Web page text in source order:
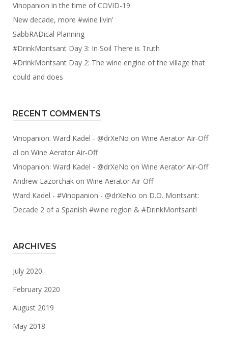
Vinopanion in the time of COVID-19
New decade, more #wine livin’
SabbRADical Planning
#DrinkMontsant Day 3: In Soil There is Truth
#DrinkMontsant Day 2: The wine engine of the village that
could and does
RECENT COMMENTS
Vinopanion: Ward Kadel - @drXeNo on Wine Aerator Air-Off
al on Wine Aerator Air-Off
Vinopanion: Ward Kadel - @drXeNo on Wine Aerator Air-Off
Andrew Lazorchak on Wine Aerator Air-Off
Ward Kadel - #Vinopanion - @drXeNo on D.O. Montsant:
Decade 2 of a Spanish #wine region & #DrinkMontsant!
ARCHIVES
July 2020
February 2020
August 2019
May 2018